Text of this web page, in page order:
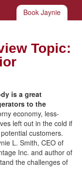
Book Jaynie
Topic:
is a great
to the
economy, less-
left out in the cold if
customers.
L. Smith, CEO of
Inc. and author of
the challenges of